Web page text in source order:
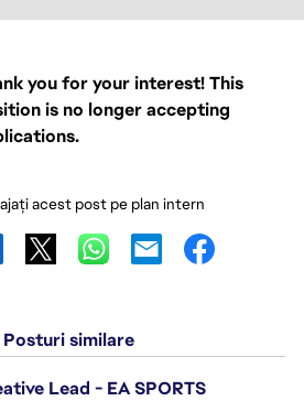
you for your interest! This
is no longer accepting
acest post pe plan intern
Posturi similare
Lead - EA SPORTS